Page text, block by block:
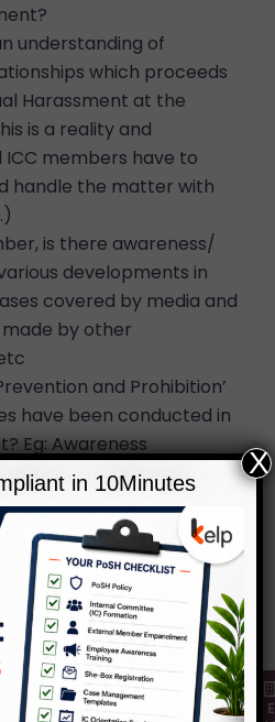
understanding of
which proceeds
Harassment at the
is a reality and
members have to
handle the matter with
is there awareness/
developments in
covered by media and
by other
and Prohibition’
have been conducted in
Eg: Awareness
policy availability, etc
facing the ICC as
role. In the absence of
inconsistencies in the
law, reported case and
to the the Head of
in 10Minutes
X